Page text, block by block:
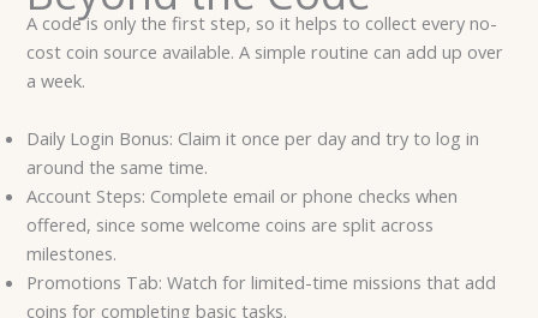
A code is only the first step, so it helps to collect every no-
cost coin source available. A simple routine can add up over
a week.
Daily Login Bonus: Claim it once per day and try to log in
around the same time.
Account Steps: Complete email or phone checks when
offered, since some welcome coins are split across
milestones.
Promotions Tab: Watch for limited-time missions that add
coins for completing basic tasks.